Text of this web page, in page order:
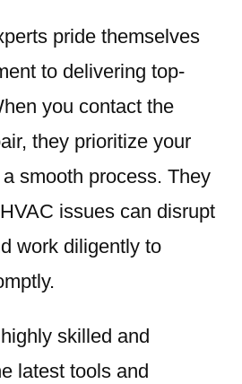
pride themselves
to delivering top-
you contact the
they prioritize your
smooth process. They
issues can disrupt
work diligently to
skilled and
latest tools and